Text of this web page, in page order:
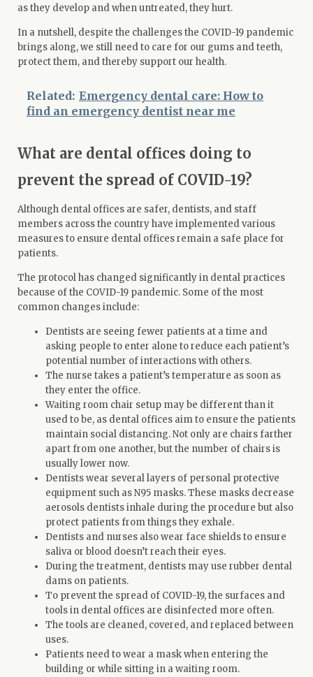
as they develop and when untreated, they hurt.
In a nutshell, despite the challenges the COVID-19 pandemic
brings along, we still need to care for our gums and teeth,
protect them, and thereby support our health.
Related: Emergency dental care: How to
find an emergency dentist near me
What are dental offices doing to
prevent the spread of COVID-19?
Although dental offices are safer, dentists, and staff
members across the country have implemented various
measures to ensure dental offices remain a safe place for
patients.
The protocol has changed significantly in dental practices
because of the COVID-19 pandemic. Some of the most
common changesinclude:
Dentists are seeing fewer patients at a time and
asking people to enter alone to reduce each patient’s
potential number of interactions with others.
The nurse takes a patient’s temperature as soon as
they enter the office.
Waiting room chair setup may be different than it
used to be, as dental offices aim to ensure the patients
maintain social distancing. Not only are chairs farther
apart from one another, but the number of chairs is
usually lower now.
Dentists wear several layers of personal protective
equipment such as N95 masks. These masks decrease
aerosols dentists inhale during the procedure but also
protect patients from things they exhale.
Dentists and nurses also wear face shields to ensure
saliva or blood doesn’t reach their eyes.
During the treatment, dentists may use rubber dental
dams on patients.
To prevent the spread of COVID-19, the surfaces and
tools in dental offices are disinfected more often.
The tools are cleaned, covered, and replaced between
uses.
Patients need to wear a mask when entering the
building or while sitting in a waiting room.